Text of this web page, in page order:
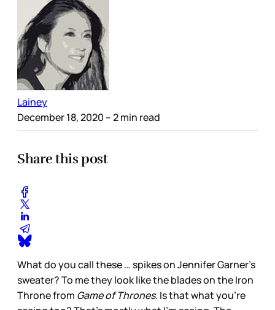
Lainey
December 18, 2020 – 2 min read
Share this post
What do you call these … spikes on Jennifer Garner’s
sweater? To me they look like the blades on the Iron
Throne from Game of Thrones. Is that what you’re